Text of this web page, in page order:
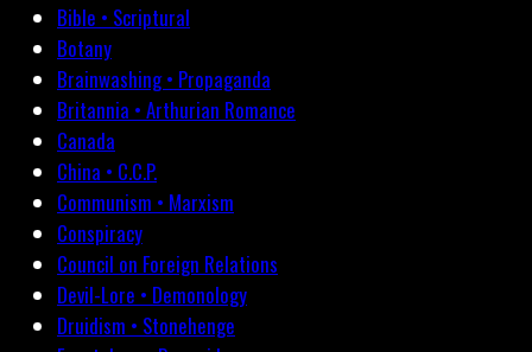
Bible • Scriptural
Botany
Brainwashing • Propaganda
Britannia • Arthurian Romance
Canada
China • C.C.P.
Communism • Marxism
Conspiracy
Council on Foreign Relations
Devil-Lore • Demonology
Druidism • Stonehenge